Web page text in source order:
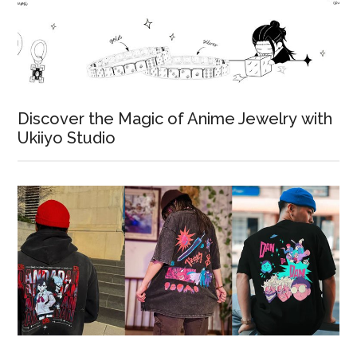
Discover the Magic of Anime Jewelry with
Ukiiyo Studio